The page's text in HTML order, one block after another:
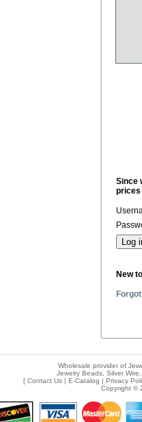
Since
prices
New
Wholesale provider of
Jewelry Beads, Silver
[ Contact Us| E-Catalog | Privacy
Copyright ©